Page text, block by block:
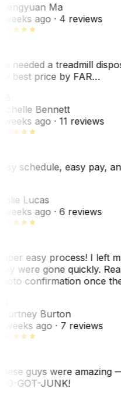
Ma
ago· 4 reviews
needed a treadmill
best price by FAR…
Bennett
ago· 11 reviews
schedule, easy pay,
Lucas
ago· 6 reviews
easy process! I left
were gone quickly.
confirmation once
Burton
weeks ago· 7 reviews
guys were amazing
GOT-JUNK!